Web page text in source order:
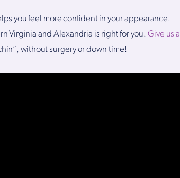
you feel more confident in your appearance.
Virginia and Alexandria is right for you. Give us a
without surgery or down time!